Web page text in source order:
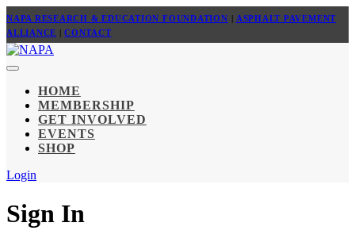
NAPA RESEARCH & EDUCATION FOUNDATION | ASPHALT PAVEMENT
ALLIANCE | CONTACT
HOME
MEMBERSHIP
GET INVOLVED
EVENTS
SHOP
Login
Sign In